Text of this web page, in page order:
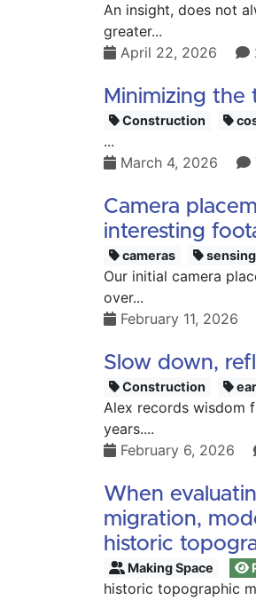
An insight, does not
greater...
April 22, 2026
Minimizing the
Construction
...
March 4, 2026
Camera
interesting
cameras sensing
Our initial camera
over...
February 11, 2026
Slow down,
Construction
Alex records wisdom
years....
February 6, 2026
When
migration,
historic
Making Space
historic topographic